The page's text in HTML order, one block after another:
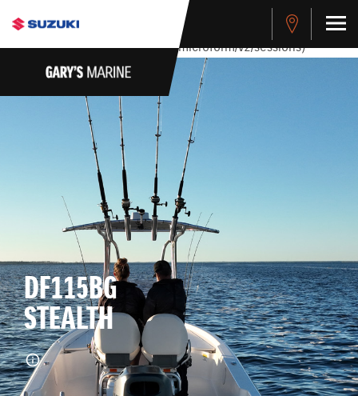
stdClass Object ( [response] => stdClass Object ( [rmsg] =>
Authentication Failed ) ) [401] Error connecting to the API
(https://apitest.cybersource.com/microform/v2/sessions)
DF115BG
STEALTH